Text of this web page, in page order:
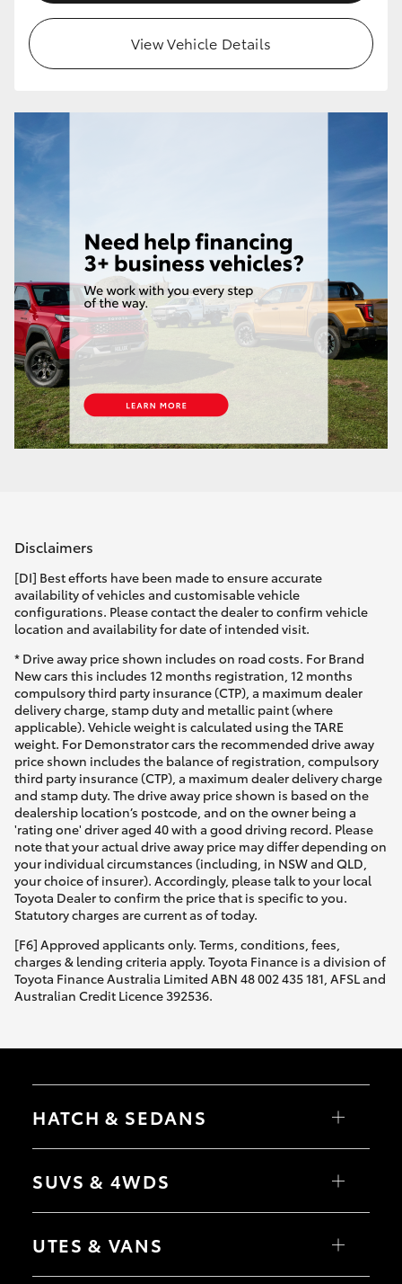
View Vehicle Details
Disclaimers
[DI] Best efforts have been made to ensure accurate
availability of vehicles and customisable vehicle
configurations. Please contact the dealer to confirm vehicle
location and availability for date of intended visit.
* Drive away price shown includes on road costs. For Brand
New cars this includes 12 months registration, 12 months
compulsory third party insurance (CTP), a maximum dealer
delivery charge, stamp duty and metallic paint (where
applicable). Vehicle weight is calculated using the TARE
weight. For Demonstrator cars the recommended drive away
price shown includes the balance of registration, compulsory
third party insurance (CTP), a maximum dealer delivery charge
and stamp duty. The drive away price shown is based on the
dealership location’s postcode, and on the owner being a
'rating one' driver aged 40 with a good driving record. Please
note that your actual drive away price may differ depending on
your individual circumstances (including, in NSW and QLD,
your choice of insurer). Accordingly, please talk to your local
Toyota Dealer to confirm the price that is specific to you.
Statutory charges are current as of today.
[F6] Approved applicants only. Terms, conditions, fees,
charges & lending criteria apply. Toyota Finance is a division of
Toyota Finance Australia Limited ABN 48 002 435 181, AFSL and
Australian Credit Licence 392536.
HATCH & SEDANS
Camry
SUVS & 4WDS
bZ4X Touring
C-HR
UTES & VANS